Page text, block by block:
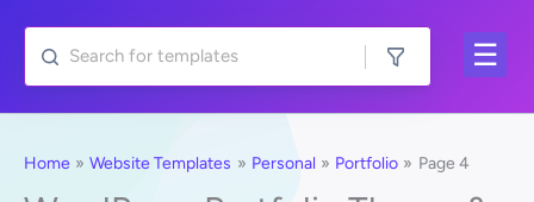
content
Home Website Templates Personal Portfolio Page 4